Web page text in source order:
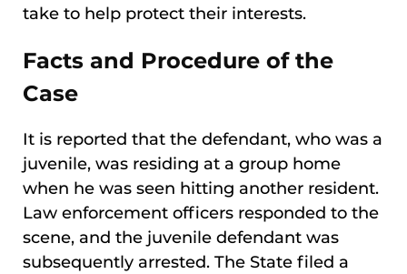
take to help protect their interests.
Facts and Procedure of the
Case
It is reported that the defendant, who was a
juvenile, was residing at a group home
when he was seen hitting another resident.
Law enforcement officers responded to the
scene, and the juvenile defendant was
subsequently arrested. The State filed a